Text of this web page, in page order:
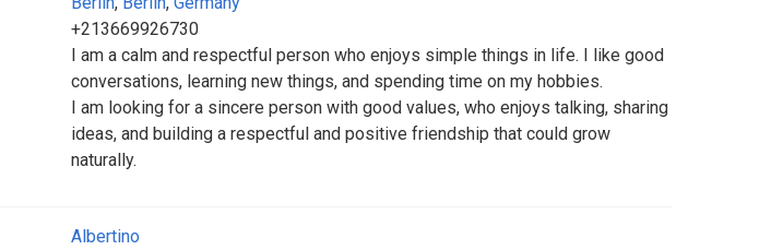
+213669926730
I am a calm and respectful person who enjoys simple things in life. I like good
conversations, learning new things, and spending time on my hobbies.
I am looking for a sincere person with good values, who enjoys talking, sharing
ideas, and building a respectful and positive friendship that could grow
naturally.
Albertino